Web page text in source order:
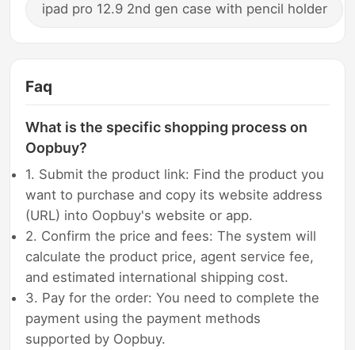
ipad pro 12.9 2nd gen case with pencil holder
Faq
What is the specific shopping process on
Oopbuy?
1. Submit the product link: Find the product you
want to purchase and copy its website address
(URL) into Oopbuy's website or app.
2. Confirm the price and fees: The system will
calculate the product price, agent service fee,
and estimated international shipping cost.
3. Pay for the order: You need to complete the
payment using the payment methods
supported by Oopbuy.